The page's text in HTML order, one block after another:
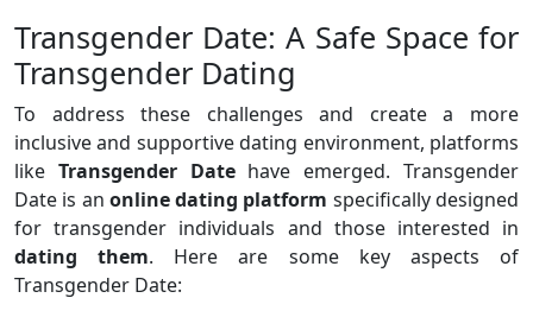
Transgender Date: A Safe Space for
Transgender Dating
To address these challenges and create a more
inclusive and supportive dating environment, platforms
like Transgender Datehave emerged. Transgender
Date is an online dating platform specifically designed
for transgender individuals and those interested in
dating them. Here are some key aspects of
Transgender Date: